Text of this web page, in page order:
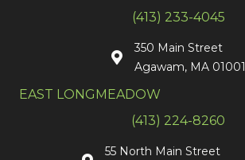
(413) 233-4045
350 Main Street
Agawam, MA 01001
EAST LONGMEADOW
(413) 224-8260
55 North Main Street